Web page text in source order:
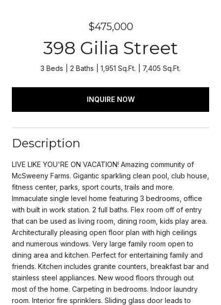
$475,000
398 Gilia Street
3 Beds 2 Baths 1,951 Sq.Ft. 7,405 Sq.Ft.
INQUIRE NOW
Description
LIVE LIKE YOU'RE ON VACATION! Amazing community of
McSweeny Farms. Gigantic sparkling clean pool, club house,
fitness center, parks, sport courts, trails and more.
Immaculate single level home featuring 3 bedrooms, office
with built in work station. 2 full baths. Flex room off of entry
that can be used as living room, dining room, kids play area.
Architecturally pleasing open floor plan with high ceilings
and numerous windows. Very large family room open to
dining area and kitchen. Perfect for entertaining family and
friends. Kitchen includes granite counters, breakfast bar and
stainless steel appliances. New wood floors through out
most of the home. Carpeting in bedrooms. Indoor laundry
room. Interior fire sprinklers. Sliding glass door leads to